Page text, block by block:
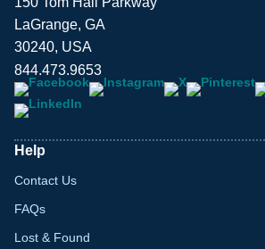
LaGrange, GA
30240, USA
844.473.9653
Help
Contact Us
FAQs
Lost & Found